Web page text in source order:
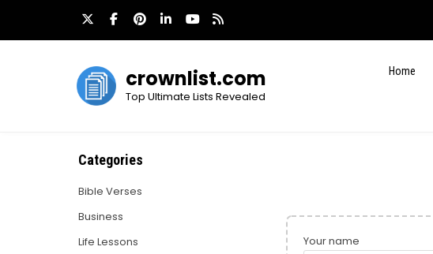
content
crownlist.com
Top Ultimate Lists Revealed
Home
Your name
Categories
Bible Verses
Business
Life Lessons